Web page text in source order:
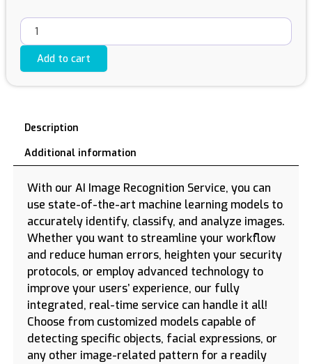
Add to cart
Description
Additional information
With our AI Image Recognition Service, you can
use state-of-the-art machine learning models to
accurately identify, classify, and analyze images.
Whether you want to streamline your workflow
and reduce human errors, heighten your security
protocols, or employ advanced technology to
improve your users’ experience, our fully
integrated, real-time service can handle it all!
Choose from customized models capable of
detecting specific objects, facial expressions, or
any other image-related pattern for a readily